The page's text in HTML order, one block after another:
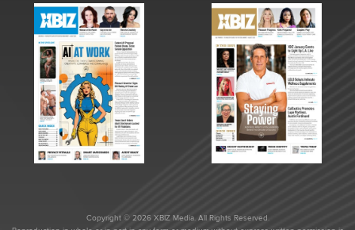
Copyright © 2026 XBIZ Media. All Rights Reserved.